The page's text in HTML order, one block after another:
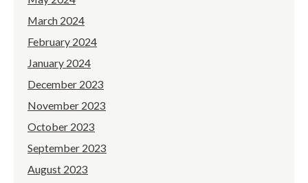
March 2024
February 2024
January 2024
December 2023
November 2023
October 2023
September 2023
August 2023